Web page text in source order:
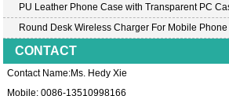
PU Leather Phone Case with Transparent PC
Round Desk Wireless Charger For Mobile Phone
CONTACT
Contact Name:Ms. Hedy Xie
Mobile: 0086-13510998166